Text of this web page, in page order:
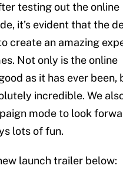
testing out the online
it’s evident that the
create an amazing
Not only is the online
as it has ever been,
incredible. We
mode to look
lots of fun.
launch trailer below: